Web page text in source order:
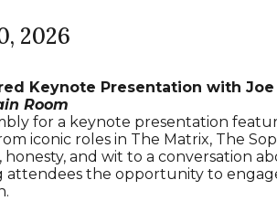
, 2026
Keynote Presentation with
Room
for a keynote presentation
iconic roles in The Matrix, The
and wit to a conversation
attendees the opportunity to